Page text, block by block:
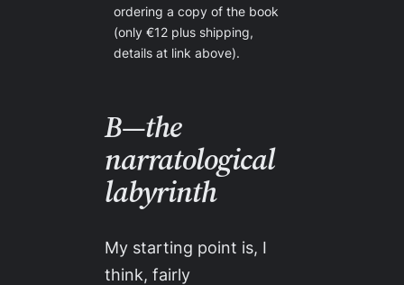
ordering a copy of the book
(only €12 plus shipping,
details at link above).
B—the
narratological
labyrinth
My starting point is, I
think, fairly